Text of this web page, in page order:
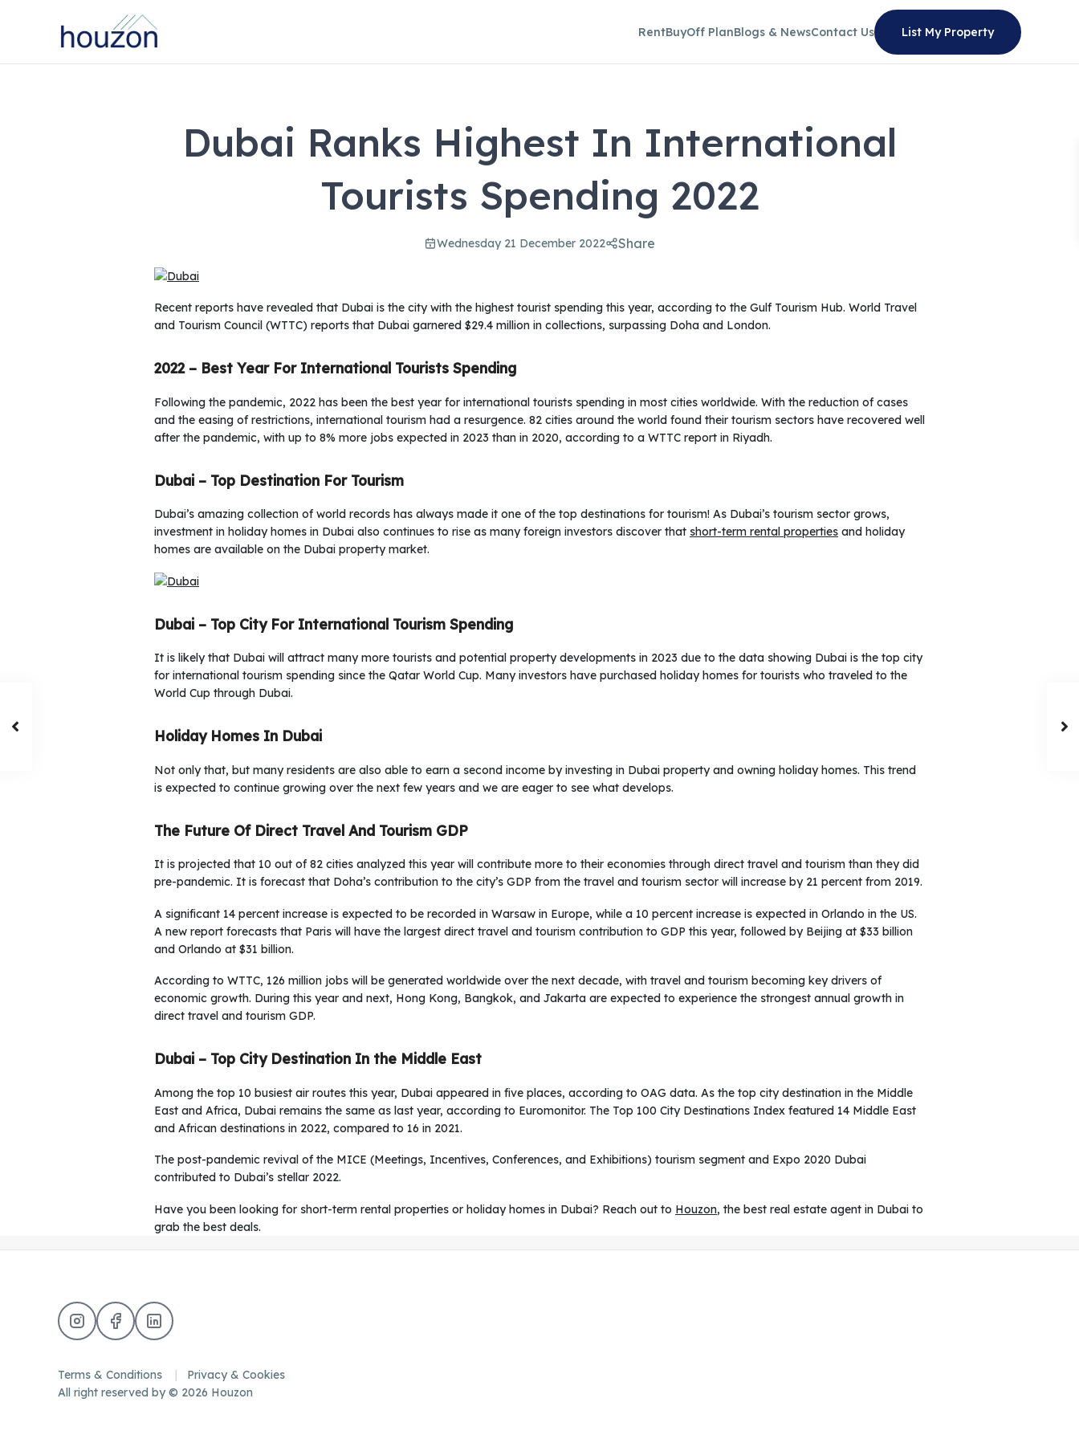
RentBuyOff PlanBlogs & NewsContact Us List My Property
Dubai Ranks Highest In International
Tourists Spending 2022
Wednesday 21 December 2022 Share
Recent reports have revealed that Dubai is the city with the highest tourist spending this year, according to the Gulf Tourism Hub. World Travel
and Tourism Council (WTTC) reports that Dubai garnered $29.4 million in collections, surpassing Doha and London.
2022 – Best Year For International Tourists Spending
Following the pandemic, 2022 has been the best year for international tourists spending in most cities worldwide. With the reduction of cases
and the easing of restrictions, international tourism had a resurgence. 82 cities around the world found their tourism sectors have recovered well
after the pandemic, with up to 8% more jobs expected in 2023 than in 2020, according to a WTTC report in Riyadh.
Dubai – Top Destination For Tourism
Dubai’s amazing collection of world records has always made it one of the top destinations for tourism! As Dubai’s tourism sector grows,
investment in holiday homes in Dubai also continues to rise as many foreign investors discover that short-term rental properties and holiday
homes are available on the Dubai property market.
Dubai – Top City For International Tourism Spending
It is likely that Dubai will attract many more tourists and potential property developments in 2023 due to the data showing Dubai is the top city
for international tourism spending since the Qatar World Cup. Many investors have purchased holiday homes for tourists who traveled to the
World Cup through Dubai.
Holiday Homes In Dubai
Not only that, but many residents are also able to earn a second income by investing in Dubai property and owning holiday homes. This trend
is expected to continue growing over the next few years and we are eager to see what develops.
The Future Of Direct Travel And Tourism GDP
It is projected that 10 out of 82 cities analyzed this year will contribute more to their economies through direct travel and tourism than they did
pre-pandemic. It is forecast that Doha’s contribution to the city’s GDP from the travel and tourism sector will increase by 21 percent from 2019.
A significant 14 percent increase is expected to be recorded in Warsaw in Europe, while a 10 percent increase is expected in Orlando in the US.
A new report forecasts that Paris will have the largest direct travel and tourism contribution to GDP this year, followed by Beijing at $33 billion
and Orlando at $31 billion.
According to WTTC, 126 million jobs will be generated worldwide over the next decade, with travel and tourism becoming key drivers of
economic growth. During this year and next, Hong Kong, Bangkok, and Jakarta are expected to experience the strongest annual growth in
direct travel and tourism GDP.
Dubai – Top City Destination In the Middle East
Among the top 10 busiest air routes this year, Dubai appeared in five places, according to OAG data. As the top city destination in the Middle
East and Africa, Dubai remains the same as last year, according to Euromonitor. The Top 100 City Destinations Index featured 14 Middle East
and African destinations in 2022, compared to 16 in 2021.
The post-pandemic revival of the MICE (Meetings, Incentives, Conferences, and Exhibitions) tourism segment and Expo 2020 Dubai
contributed to Dubai’s stellar 2022.
Have you been looking for short-term rental properties or holiday homes in Dubai? Reach out to Houzon, the best real estate agent in Dubai to
grab the best deals.
Terms & Conditions
Privacy & Cookies
All right reserved by © 2026 Houzon